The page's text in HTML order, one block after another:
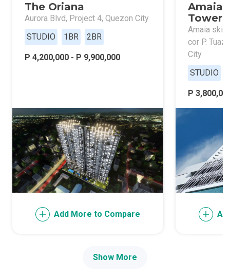
The Oriana
Aurora Blvd, Project 4, Quezon City
STUDIO
1BR 2BR
P 4,200,000 - P 9,900,000
Add More to Compare
Amaia
Tower
Amaia
cor P.
City
STUDIO
P
Show More